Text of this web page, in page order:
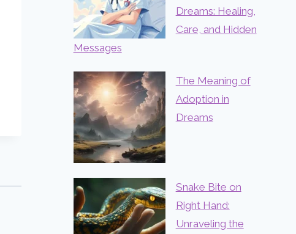
Dreams: Healing,
Care, and Hidden
Messages
The Meaning of
Adoption in
Dreams
Snake Bite on
Right Hand:
Unraveling the